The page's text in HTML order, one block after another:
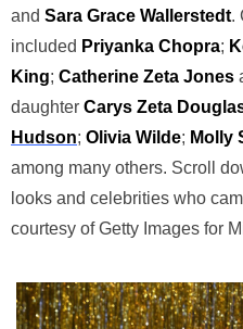
and Sara Grace Wallerstedt.
included Priyanka Chopra;
King; Catherine Zeta Jones
daughter Carys Zeta
Hudson; Olivia Wilde; Molly
among many others. Scroll
looks and celebrities who
courtesy of Getty Images for